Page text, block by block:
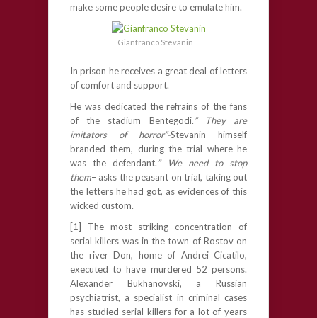
make some people desire to emulate him.
Gianfranco Stevanin
In prison he receives a great deal of letters
of comfort and support.
He was dedicated the refrains of the fans
of the stadium Bentegodi.” They are
imitators of horror”-Stevanin himself
branded them, during the trial where he
was the defendant.” We need to stop
them– asks the peasant on trial, taking out
the letters he had got, as evidences of this
wicked custom.
[1] The most striking concentration of
serial killers was in the town of Rostov on
the river Don, home of Andrei Cicatilo,
executed to have murdered 52 persons.
Alexander Bukhanovski, a Russian
psychiatrist, a specialist in criminal cases
has studied serial killers for a lot of years